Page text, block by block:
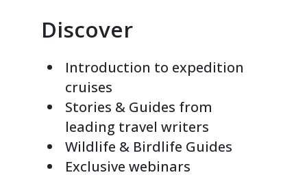
Discover
Introduction to expedition
cruises
Stories & Guides from
leading travel writers
Wildlife & Birdlife Guides
Exclusive webinars